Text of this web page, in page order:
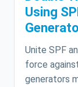
Using
Unite SPF
force
generators